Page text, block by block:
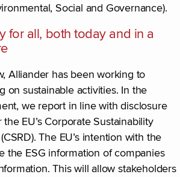
Social and Governance).
for all, both today and in a
Alliander has been working to
on sustainable activities. In the
we report in line with disclosure
EU’s Corporate Sustainability
The EU’s intention with the
the ESG information of companies
This will allow stakeholders